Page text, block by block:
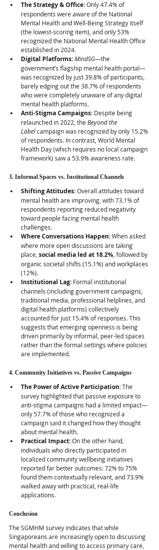
The Strategy & Office: Only 47.4% of
respondents were aware of the National
Mental Health and Well-Being Strategy itself
(the lowest-scoring item), and only 53%
recognized the National Mental Health Office
established in 2024.
Digital Platforms:MindSG—the
government’s flagship mental health portal—
was recognized by just 39.8% of participants,
barely edging out the 38.7% of respondents
who were completely unaware of any digital
mental health platforms.
Anti-Stigma Campaigns: Despite being
relaunched in 2022, the Beyond the
Label campaign was recognized by only 15.2%
of respondents. In contrast, World Mental
Health Day (which requires no local campaign
framework) saw a 53.9% awareness rate.
3. Informal Spaces vs. Institutional Channels
Shifting Attitudes: Overall attitudes toward
mental health are improving, with 73.1% of
respondents reporting reduced negativity
toward people facing mental health
challenges.
Where Conversations Happen: When asked
where more open discussions are taking
place, social media led at 18.2% , followed by
organic societal shifts (15.1%) and workplaces
(12%).
Institutional Lag: Formal institutional
channels (including government campaigns,
traditional media, professional helplines, and
digital health platforms) collectively
accounted for just 15.4% of responses. This
suggests that emerging openness is being
driven primarily by informal, peer-led spaces
rather than the formal settings where policies
are implemented.
4. Community Initiatives vs. Passive Campaigns
The Power of Active Participation: The
survey highlighted that passive exposure to
anti-stigma campaigns had a limited impact—
only 57.7% of those who recognized a
campaign said it changed how they thought
about mental health.
Practical Impact: On the other hand,
individuals who directly participated in
localized community wellbeing initiatives
reported far better outcomes: 72% to 75%
found them contextually relevant, and 73.9%
walked away with practical, real-life
applications.
Conclusion
The SGMHM survey indicates that while
Singaporeans are increasingly open to discussing
mental health and willing to access primary care,